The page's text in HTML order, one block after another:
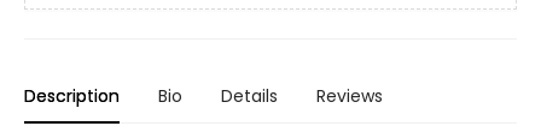
Description Bio Details Reviews